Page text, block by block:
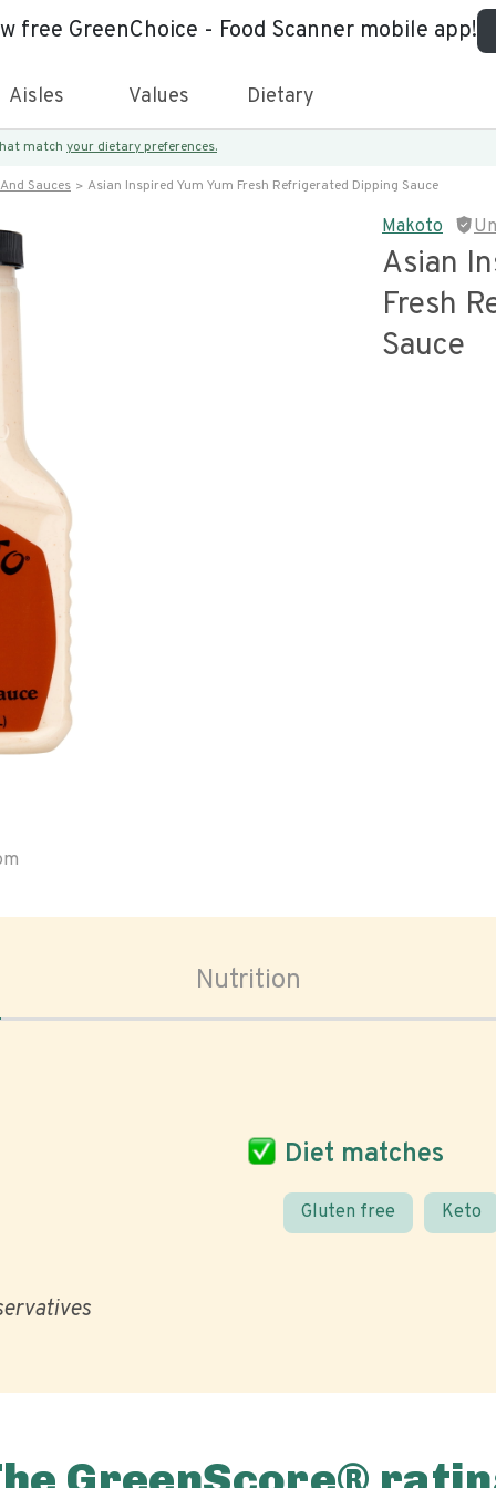
free GreenChoice - Food Scanner mobile app!
Aisles Values Dietary
match your dietary preferences.
Sauces Asian Inspired Yum Yum Fresh Refrigerated Dipping Sauce
Makoto
Asian
Fresh
Sauce
Nutrition
Diet matches
Gluten free Keto